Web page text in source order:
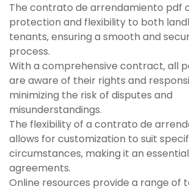
The contrato de arrendamiento pdf
protection and flexibility to both
tenants‚ ensuring a smooth and
process.
With a comprehensive contract‚ all
are aware of their rights and
minimizing the risk of disputes and
misunderstandings.
The flexibility of a contrato de
allows for customization to suit
circumstances‚ making it an
agreements.
Online resources provide a range of